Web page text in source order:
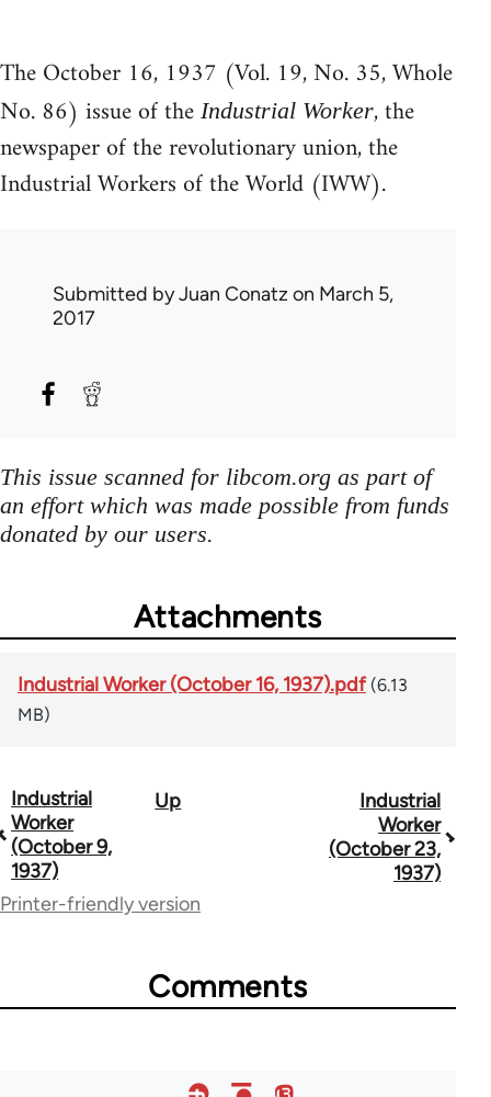
The October 16, 1937 (Vol. 19, No. 35, Whole
No. 86) issue of the Industrial Worker, the
newspaper of the revolutionary union, the
Industrial Workers of the World (IWW).
Submitted byJuan Conatz on March 5,
2017
This issue scanned for libcom.org as part of
an effort which was made possible from funds
donated by our users.
Attachments
Industrial Worker (October 16, 1937).pdf (6.13
MB)
Book
traversal
links
Industrial
Worker
(October 9,
1937)
Up
Industrial
Worker
(October 23,
1937)
Printer-friendly version
Comments